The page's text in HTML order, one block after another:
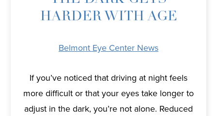
HARDER WITH AGE
Belmont Eye Center News
If you’ve noticed that driving at night feels
more difficult or that your eyes take longer to
adjust in the dark, you’re not alone. Reduced